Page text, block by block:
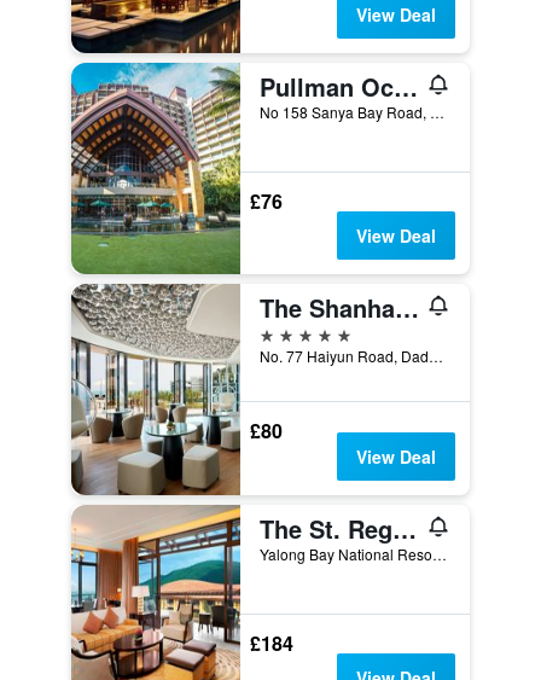
View Deal
Pullman Oceanview Sanya Bay Resort & Spa
No 158 Sanya Bay Road, Sanya, China
£76
View Deal
The Shanhaitian Resort Sanya, Autograph Collection
5 stars
No. 77 Haiyun Road, Dadonghai Bay, Sanya, China
£80
View Deal
The St. Regis Sanya Yalong Bay Resort
Yalong Bay National Resort District, Sanya, China
£184